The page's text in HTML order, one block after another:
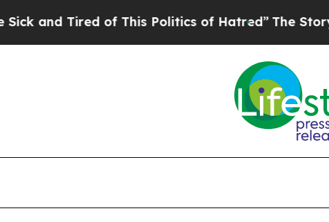
Tired of This Politics of Hatred”The Story